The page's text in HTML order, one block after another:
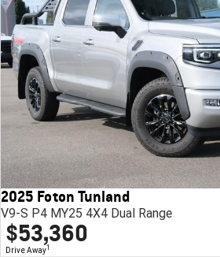
2025 Foton Tunland
V9-S P4 MY25 4X4 Dual Range
$53,360
Drive Away1